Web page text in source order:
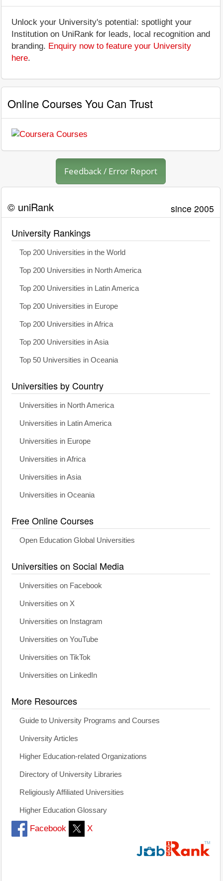
Unlock your University's potential: spotlight your
Institution on UniRank for leads, local recognition and
branding. Enquiry now to feature your University
here.
Online Courses You Can Trust
Feedback / Error Report
© uniRank since 2005
University Rankings
Top 200 Universities in the World
Top 200 Universities in North America
Top 200 Universities in Latin America
Top 200 Universities in Europe
Top 200 Universities in Africa
Top 200 Universities in Asia
Top 50 Universities in Oceania
Universities by Country
Universities in North America
Universities in Latin America
Universities in Europe
Universities in Africa
Universities in Asia
Universities in Oceania
Free Online Courses
Open Education Global Universities
Universities on Social Media
Universities on Facebook
Universities on X
Universities on Instagram
Universities on YouTube
Universities on TikTok
Universities on LinkedIn
More Resources
Guide to University Programs and Courses
University Articles
Higher Education-related Organizations
Directory of University Libraries
Religiously Affiliated Universities
Higher Education Glossary
Facebook X